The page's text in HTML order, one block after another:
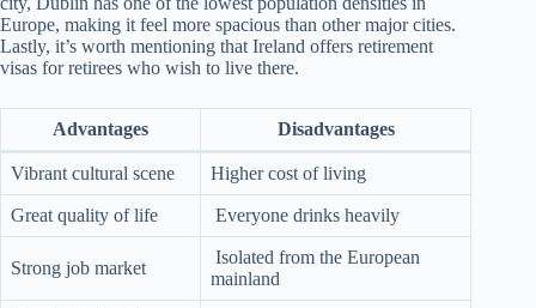
Europe, making it feel more spacious than other major cities.
Lastly, it’s worth mentioning that Ireland offers retirement
visas for retirees who wish to live there.
Advantages Disadvantages
Vibrant cultural scene Higher cost of living
Great quality of life Everyone drinks heavily
Strong job market
Isolated from the European
mainland